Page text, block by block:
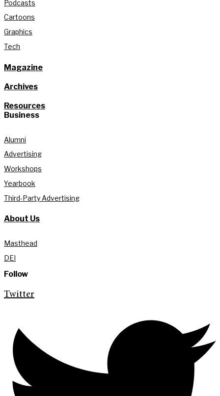
Podcasts
Cartoons
Graphics
Tech
Magazine
Archives
Resources
Business
Alumni
Advertising
Workshops
Yearbook
Third-Party Advertising
About Us
Masthead
DEI
Follow
Twitter